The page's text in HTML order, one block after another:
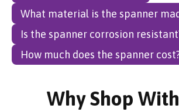
What material is the spanner
Is the spanner corrosion
How much does the spanner
Why Shop